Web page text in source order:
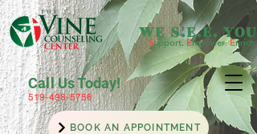
519-498-5756
Call Us Today!
WE S.E.E. YOU
Support.Empower. Enrich
BOOK AN APPOINTMENT